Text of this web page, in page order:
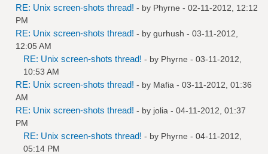
RE: Unix screen-shots thread! - by Phyrne - 02-11-2012, 12:12
PM
RE: Unix screen-shots thread! - by gurhush - 03-11-2012,
12:05 AM
RE: Unix screen-shots thread! - by Phyrne - 03-11-2012,
10:53 AM
RE: Unix screen-shots thread! - by Mafia - 03-11-2012, 01:36
AM
RE: Unix screen-shots thread! - by jolia - 04-11-2012, 01:37
PM
RE: Unix screen-shots thread! - by Phyrne - 04-11-2012,
05:14 PM